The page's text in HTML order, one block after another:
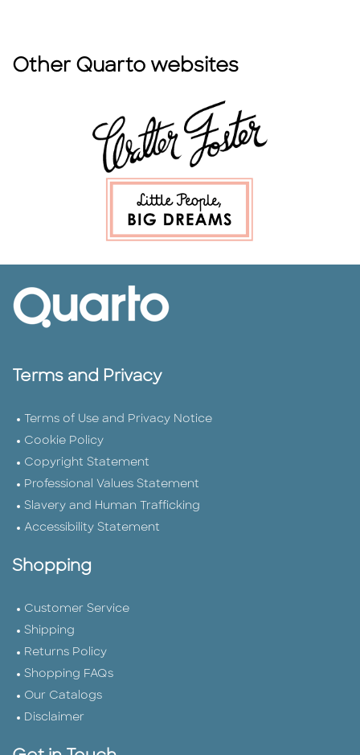
Other Quarto websites
Terms and Privacy
Terms of Use and Privacy Notice
Cookie Policy
Copyright Statement
Professional Values Statement
Slavery and Human Trafficking
Accessibility Statement
Shopping
Customer Service
Shipping
Returns Policy
Shopping FAQs
Our Catalogs
Disclaimer